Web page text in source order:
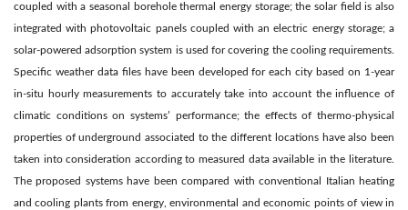
coupled with a seasonal borehole thermal energy storage; the solar field is also
integrated with photovoltaic panels coupled with an electric energy storage; a
solar-powered adsorption system is used for covering the cooling requirements.
Specific weather data files have been developed for each city based on 1-year
in-situ hourly measurements to accurately take into account the influence of
climatic conditions on systems’ performance; the effects of thermo-physical
properties of underground associated to the different locations have also been
taken into consideration according to measured data available in the literature.
The proposed systems have been compared with conventional Italian heating
and cooling plants from energy, environmental and economic points of view in